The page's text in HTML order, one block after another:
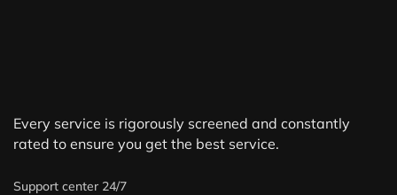
Every service is rigorously screened and constantly
rated to ensure you get the best service.
Support center 24/7